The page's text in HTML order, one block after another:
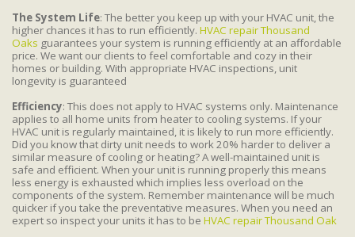
The System Life: The better you keep up with your HVAC unit, the
higher chances it has to run efficiently. HVAC repair Thousand
Oaks guarantees your system is running efficiently at an affordable
price. We want our clients to feel comfortable and cozy in their
homes or building. With appropriate HVAC inspections, unit
longevity is guaranteed
Efficiency: This does not apply to HVAC systems only. Maintenance
applies to all home units from heater to cooling systems. If your
HVAC unit is regularly maintained, it is likely to run more efficiently.
Did you know that dirty unit needs to work 20% harder to deliver a
similar measure of cooling or heating? A well-maintained unit is
safe and efficient. When your unit is running properly this means
less energy is exhausted which implies less overload on the
components of the system. Remember maintenance will be much
quicker if you take the preventative measures. When you need an
expert so inspect your units it has to be HVAC repair Thousand Oak